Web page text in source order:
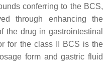
conferring to the BCS,
through enhancing the
the drug in gastrointestinal
for the class II BCS is the
form and gastric fluid